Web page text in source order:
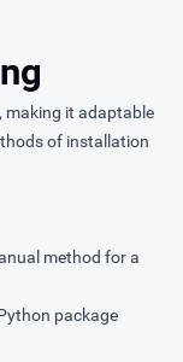
making it adaptable
of installation
method for a
package